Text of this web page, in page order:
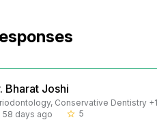
Bharat Joshi
Conservative Dentistry +1
58 days ago
star_border 5